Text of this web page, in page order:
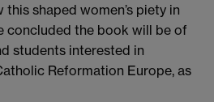
this shaped women’s piety in
concluded the book will be of
students interested in
Reformation Europe, as